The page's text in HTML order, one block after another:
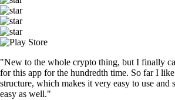
"New to the whole crypto thing, but I finally
for this app for the hundredth time. So far I
structure, which makes it very easy to use and
easy as well."